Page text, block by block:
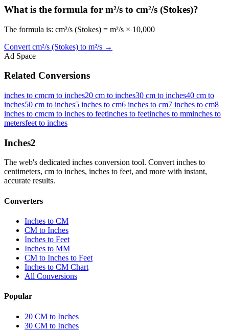
What is the formula for m²/s to cm²/s (Stokes)?
The formula is: cm²/s (Stokes) = m²/s × 10,000
Convert cm²/s (Stokes) to m²/s →
Ad Space
Related Conversions
inches to cmcm to inches20 cm to inches30 cm to inches40 cm to
inches50 cm to inches5 inches to cm6 inches to cm7 inches to cm8
inches to cmcm to inches to feetinches to feetinches to mminches to
metersfeet to inches
Inches2
The web's dedicated inches conversion tool. Convert inches to
centimeters, cm to inches, inches to feet, and more with instant,
accurate results.
Converters
Inches to CM
CM to Inches
Inches to Feet
Inches to MM
CM to Inches to Feet
Inches to CM Chart
All Conversions
Popular
20 CM to Inches
30 CM to Inches